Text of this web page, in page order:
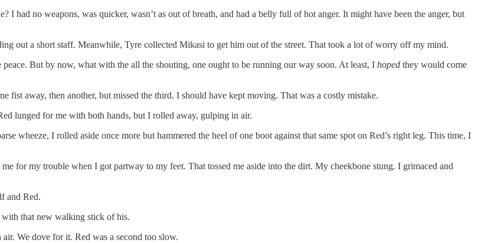
I had no weapons, was quicker, wasn’t as out of breath, and had a belly full of hot anger. It might have been the anger, but
out a short staff. Meanwhile, Tyre collected Mikasi to get him out of the street. That took a lot of worry off my mind.
But by now, what with the all the shouting, one ought to be running our way soon. At least, I hoped they would come
fist away, then another, but missed the third. I should have kept moving. That was a costly mistake.
lunged for me with both hands, but I rolled away, gulping in air.
wheeze, I rolled aside once more but hammered the heel of one boot against that same spot on Red’s right leg. This time, I
for my trouble when I got partway to my feet. That tossed me aside into the dirt. My cheekbone stung. I grimaced and
and Red.
that new walking stick of his.
We dove for it. Red was a second too slow.